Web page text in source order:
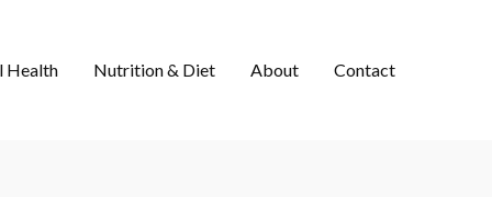
Health Nutrition & Diet About Contact